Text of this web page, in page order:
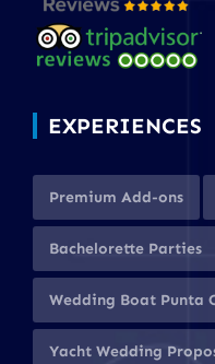
EXPERIENCES
Premium Add-ons
Bachelorette Parties
Wedding Boat Punta
Yacht Wedding